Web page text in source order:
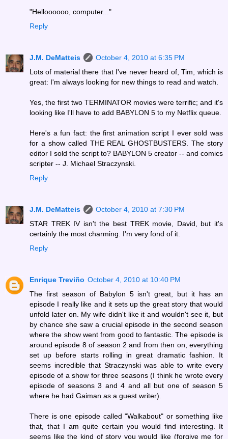
"Helloooooo, computer..."
Reply
J.M. DeMatteis
October 4, 2010 at 6:35 PM
Lots of material there that I've never heard of, Tim, which is
great: I'm always looking for new things to read and watch.
Yes, the first two TERMINATOR movies were terrific; and it's
looking like I'll have to add BABYLON 5 to my Netflix queue.
Here's a fun fact: the first animation script I ever sold was
for a show called THE REAL GHOSTBUSTERS. The story
editor I sold the script to? BABYLON 5 creator -- and comics
scripter -- J. Michael Straczynski.
Reply
J.M. DeMatteis
October 4, 2010 at 7:30 PM
STAR TREK IV isn't the best TREK movie, David, but it's
certainly the most charming. I'm very fond of it.
Reply
Enrique Treviño October 4, 2010 at 10:40 PM
The first season of Babylon 5 isn't great, but it has an
episode I really like and it sets up the great story that would
unfold later on. My wife didn't like it and wouldn't see it, but
by chance she saw a crucial episode in the second season
where the show went from good to fantastic. The episode is
around episode 8 of season 2 and from then on, everything
set up before starts rolling in great dramatic fashion. It
seems incredible that Straczynski was able to write every
episode of a show for three seasons (I think he wrote every
episode of seasons 3 and 4 and all but one of season 5
where he had Gaiman as a guest writer).
There is one episode called "Walkabout" or something like
that, that I am quite certain you would find interesting. It
seems like the kind of story you would like (forgive me for